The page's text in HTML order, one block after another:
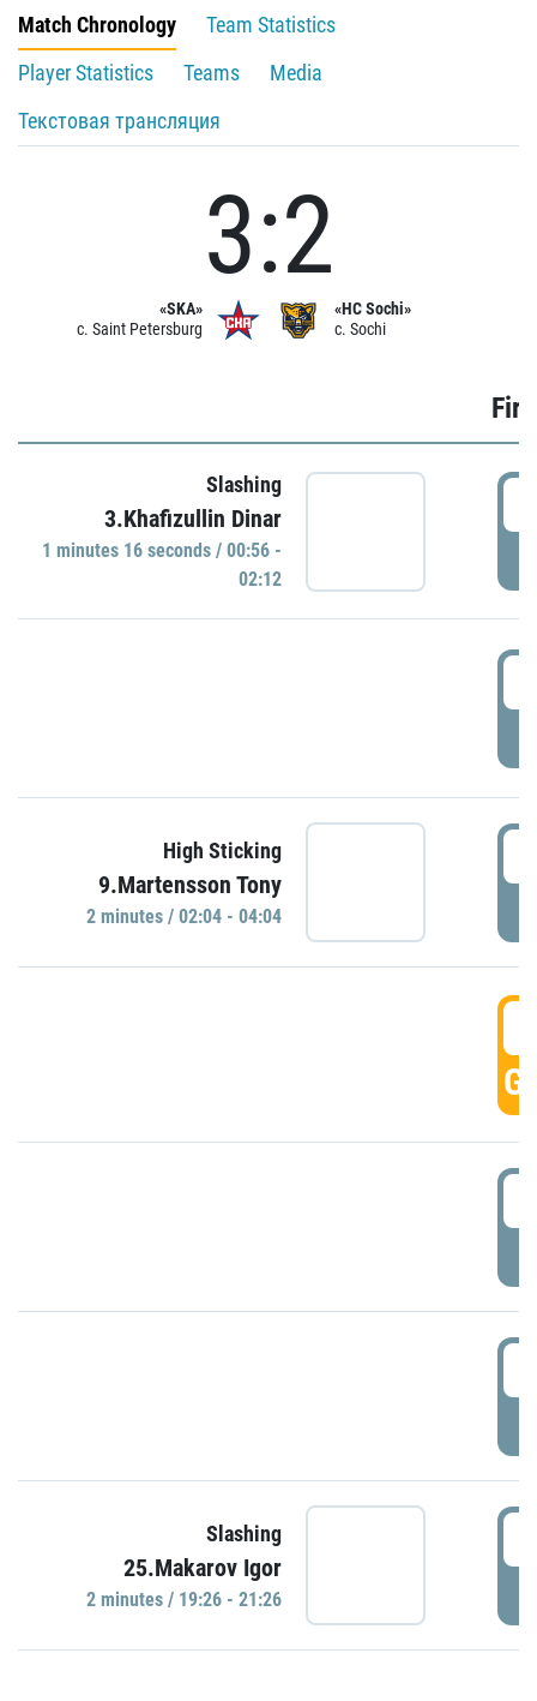
Match Chronology
Team Statistics
Player Statistics
Teams
Media
Текстовая трансляция
«SKA»
c. Saint Petersburg
3:2
«HC Sochi»
c. Sochi
Slashing
3.Khafizullin Dinar
1 minutes 16 seconds / 00:56 -
02:12
High Sticking
9.Martensson Tony
2 minutes / 02:04 - 04:04
Slashing
25.Makarov Igor
2 minutes / 19:26 - 21:26